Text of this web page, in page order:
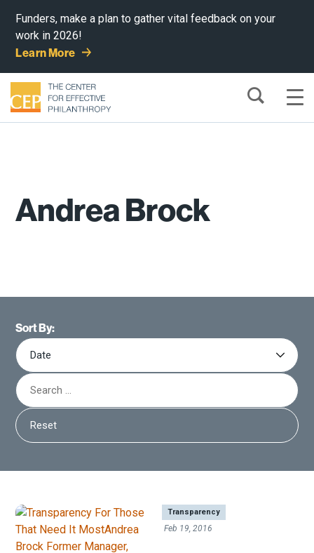
Funders, make a plan to gather vital feedback on your
work in 2026!
Learn More
Andrea Brock
Sort By:
Reset
Feb 19, 2016
|
Transparency